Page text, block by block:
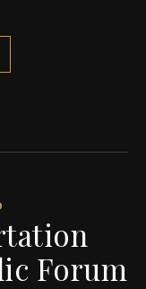
Forum